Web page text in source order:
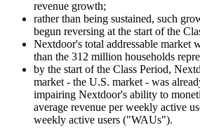
revenue growth;
rather than being sustained, such
begun reversing at the start of the
Nextdoor's total addressable market
than the 312 million households
by the start of the Class Period,
market - the U.S. market - was
impairing Nextdoor's ability to
average revenue per weekly active
weekly active users ("WAUs").